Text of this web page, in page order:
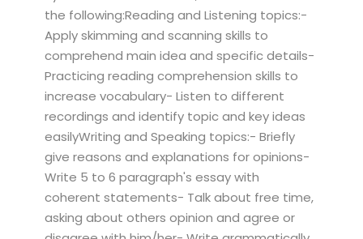
the following:Reading and Listening topics:-
Apply skimming and scanning skills to
comprehend main idea and specific details-
Practicing reading comprehension skills to
increase vocabulary- Listen to different
recordings and identify topic and key ideas
easilyWriting and Speaking topics:- Briefly
give reasons and explanations for opinions-
Write 5 to 6 paragraph's essay with
coherent statements- Talk about free time,
asking about others opinion and agree or